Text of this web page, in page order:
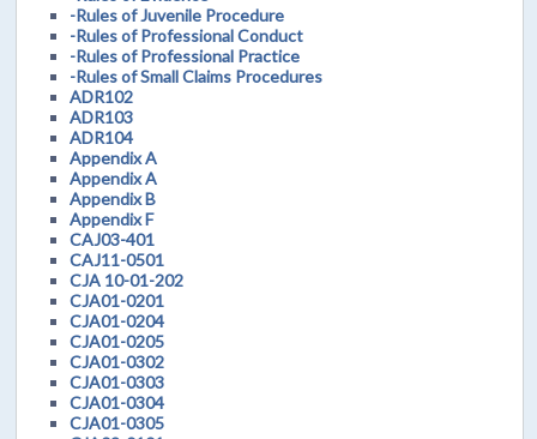
-Rules of Juvenile Procedure
-Rules of Professional Conduct
-Rules of Professional Practice
-Rules of Small Claims Procedures
ADR102
ADR103
ADR104
Appendix A
Appendix A
Appendix B
Appendix F
CAJ03-401
CAJ11-0501
CJA 10-01-202
CJA01-0201
CJA01-0204
CJA01-0205
CJA01-0302
CJA01-0303
CJA01-0304
CJA01-0305